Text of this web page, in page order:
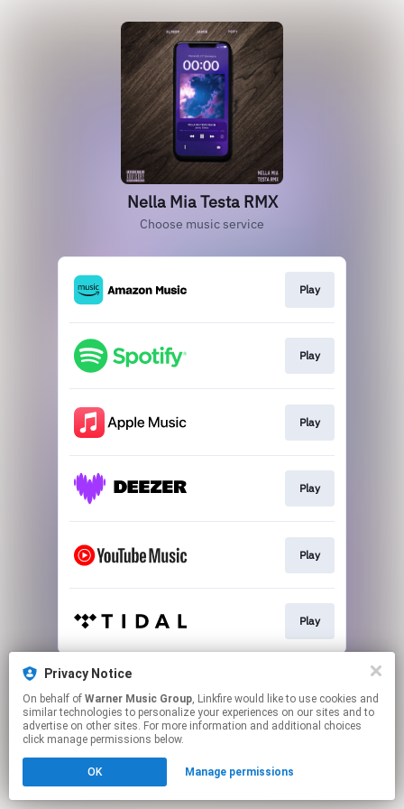
Nella Mia Testa RMX
Choose music service
Play
Play
Play
Play
Play
Play
This page may contain affiliate links.
Click hereto manage your permissions.
Privacy Notice
On behalf of Warner Music Group, Linkfire would like to use cookies and
similar technologies to personalize your experiences on our sites and to
advertise on other sites. For more information and additional choices
click manage permissions below.
OK Manage permissions